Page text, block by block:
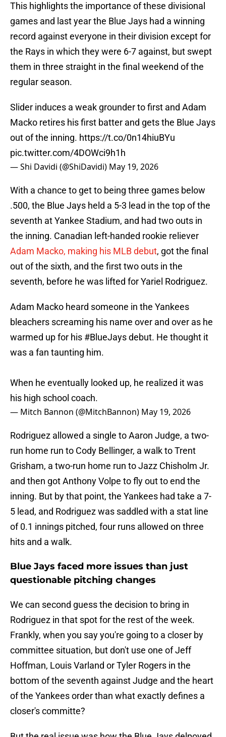
This highlights the importance of these divisional
games and last year the Blue Jays had a winning
record against everyone in their division except for
the Rays in which they were 6-7 against, but swept
them in three straight in the final weekend of the
regular season.
Slider induces a weak grounder to first and Adam
Macko retires his first batter and gets the Blue Jays
out of the inning. https://t.co/0n14hiuBYu
pic.twitter.com/4DOWci9h1h
— Shi Davidi (@ShiDavidi) May 19, 2026
With a chance to get to being three games below
.500, the Blue Jays held a 5-3 lead in the top of the
seventh at Yankee Stadium, and had two outs in
the inning. Canadian left-handed rookie reliever
Adam Macko, making his MLB debut, got the final
out of the sixth, and the first two outs in the
seventh, before he was lifted for Yariel Rodriguez.
Adam Macko heard someone in the Yankees
bleachers screaming his name over and over as he
warmed up for his #BlueJaysdebut. He thought it
was a fan taunting him.
When he eventually looked up, he realized it was
his high school coach.
— Mitch Bannon (@MitchBannon) May 19, 2026
Rodriguez allowed a single to Aaron Judge, a two-
run home run to Cody Bellinger, a walk to Trent
Grisham, a two-run home run to Jazz Chisholm Jr.
and then got Anthony Volpe to fly out to end the
inning. But by that point, the Yankees had take a 7-
5 lead, and Rodriguez was saddled with a stat line
of 0.1 innings pitched, four runs allowed on three
hits and a walk.
Blue Jays faced more issues than just
questionable pitching changes
We can second guess the decision to bring in
Rodriguez in that spot for the rest of the week.
Frankly, when you say you're going to a closer by
committee situation, but don't use one of Jeff
Hoffman, Louis Varland or Tyler Rogers in the
bottom of the seventh against Judge and the heart
of the Yankees order than what exactly defines a
closer's committe?